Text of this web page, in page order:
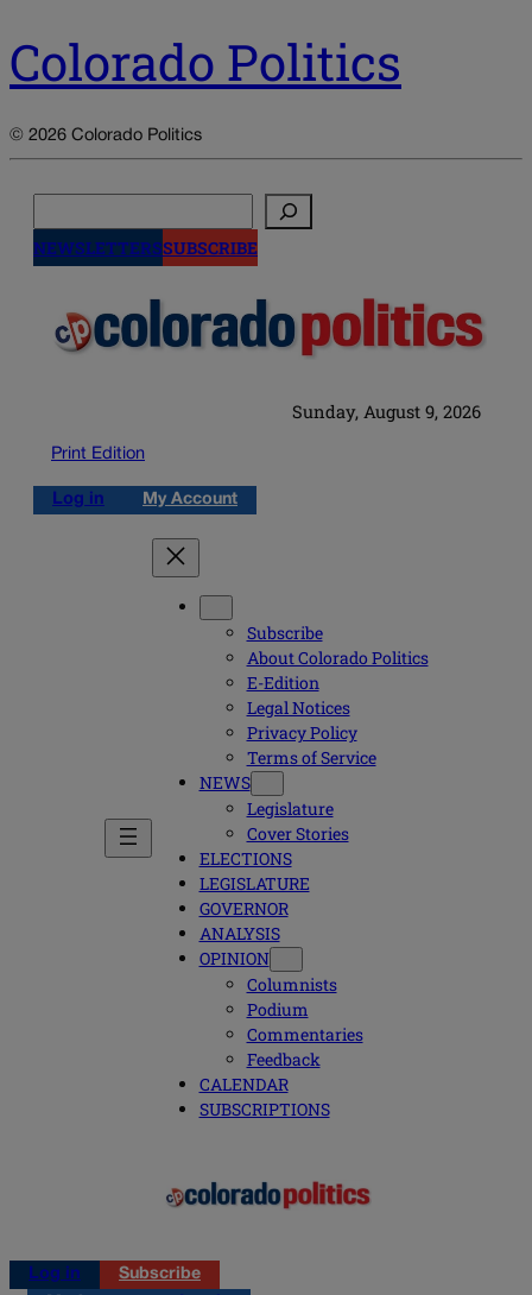
Colorado Politics
© 2026 Colorado Politics
NEWSLETTERSSUBSCRIBE
Sunday, August 9, 2026
Print Edition
Log in My Account
Subscribe
About Colorado Politics
E-Edition
Legal Notices
Privacy Policy
Terms of Service
NEWS
Legislature
Cover Stories
ELECTIONS
LEGISLATURE
GOVERNOR
ANALYSIS
OPINION
Columnists
Podium
Commentaries
Feedback
CALENDAR
SUBSCRIPTIONS
Log in
Subscribe